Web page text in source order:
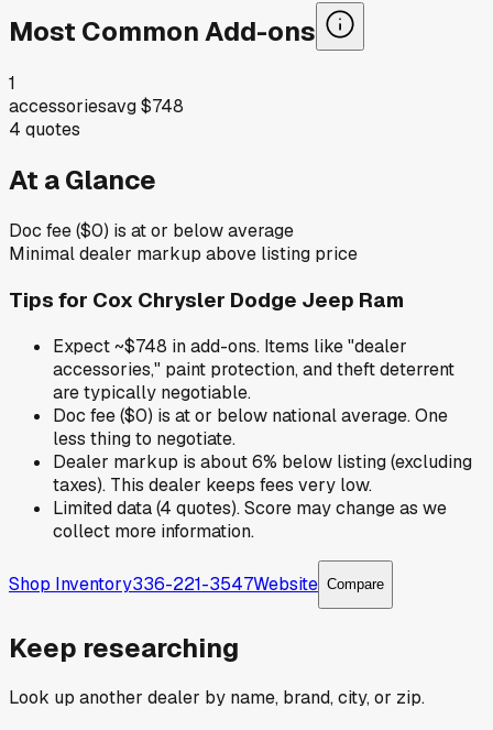
Most Common Add-ons
1
accessoriesavg$748
4 quotes
At a Glance
Doc fee ($0) is at or below average
Minimal dealer markup above listing price
Tips for Cox Chrysler Dodge Jeep Ram
Expect ~$748 in add-ons. Items like "dealer
accessories," paint protection, and theft deterrent
are typically negotiable.
Doc fee ($0) is at or below national average. One
less thing to negotiate.
Dealer markup is about 6% below listing (excluding
taxes). This dealer keeps fees very low.
Limited data (4 quotes). Score may change as we
collect more information.
Shop Inventory336-221-3547Website Compare
Keep researching
Look up another dealer by name, brand, city, or zip.